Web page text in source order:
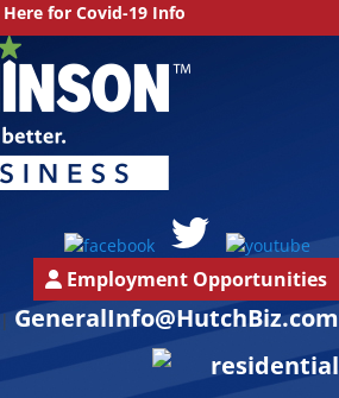
for Covid-19 Info
Employment Opportunities
| GeneralInfo@HutchBiz.com